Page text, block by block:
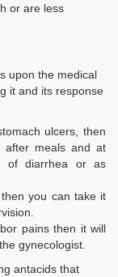
or are less
upon the medical
it and its response
ulcers, then
meals and at
of diarrhea or as
you can take it
pains then it will
gynecologist.
antacids that